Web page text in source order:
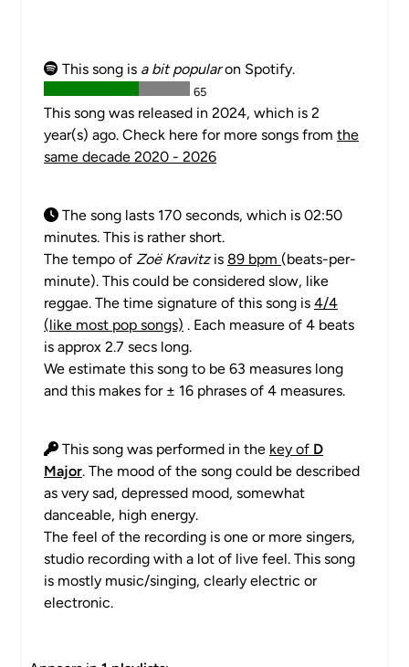
This song is a bit popularon Spotify.
65
This song was released in 2024, which is 2
year(s) ago. Check here for more songs from the
same decade 2020 - 2026
The song lasts 170 seconds, which is 02:50
minutes. This is rather short.
The tempo of Zoë Kravitzis 89 bpm (beats-per-
minute). This could be considered slow, like
reggae. The time signature of this song is 4/4
(like most pop songs) . Each measure of 4 beats
is approx 2.7 secs long.
We estimate this song to be 63 measures long
and this makes for ± 16 phrases of 4 measures.
This song was performed in the key of D
Major. The mood of the song could be described
as very sad, depressed mood, somewhat
danceable, high energy.
The feel of the recording is one or more singers,
studio recording with a lot of live feel. This song
is mostly music/singing, clearly electric or
electronic.